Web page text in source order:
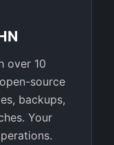
over 10
source
backups,
Your